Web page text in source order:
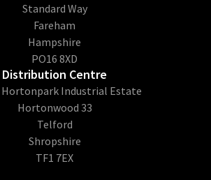
Standard Way
Fareham
Hampshire
PO16 8XD
Distribution Centre
Hortonpark Industrial Estate
Hortonwood 33
Telford
Shropshire
TF1 7EX